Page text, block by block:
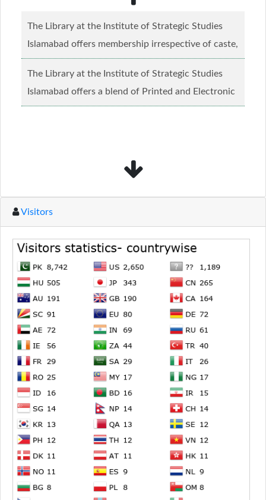
The Library at the Institute of Strategic Studies
Islamabad offers membership irrespective of caste,
creed and relgious background.......Read more...
The Library at the Institute of Strategic Studies
Islamabad offers a blend of Printed and Electronic
material........Read more...
Visitors